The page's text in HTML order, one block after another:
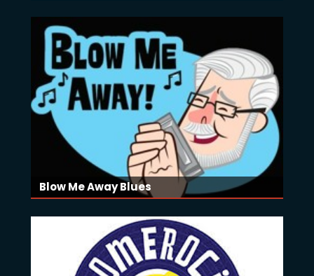
Blow Me Away Blues